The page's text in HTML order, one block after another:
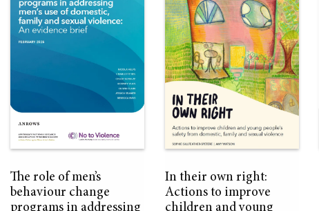
The role of men’s
behaviour change
programs in addressing
In their own right:
Actions to improve
children and young